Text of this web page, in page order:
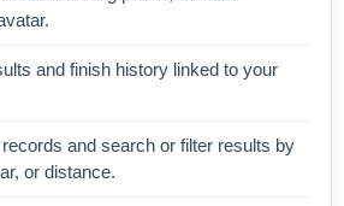
and finish history linked to your
and search or filter results by
or distance.